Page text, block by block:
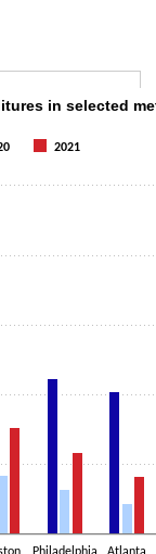
from 133 to 2092.
in selected
2021